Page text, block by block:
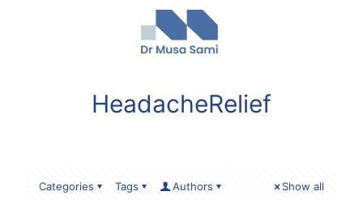
HeadacheRelief
Categories Tags Authors Show all